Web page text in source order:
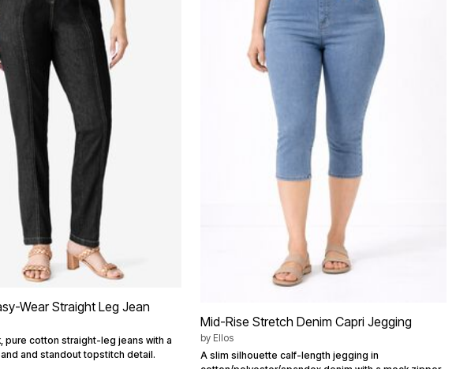
Wear Straight Leg Jean
pure cotton straight-leg jeans with a
and standout topstitch detail.
Mid-Rise Stretch Denim Capri Jegging
by Ellos
A slim silhouette calf-length jegging in